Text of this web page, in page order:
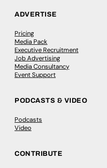
ADVERTISE
Pricing
Media Pack
Executive Recruitment
Job Advertising
Media Consultancy
Event Support
PODCASTS & VIDEO
Podcasts
Video
CONTRIBUTE